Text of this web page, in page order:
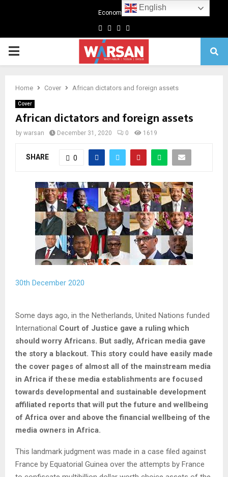
Economics
Facebook
TwitterLinkedin
Primary
Home Cover African dictators and foreign assets
Cover
African dictators and foreign assets
by warsan December 31, 2020 0 1619
SHARE 0
30th December 2020
Some days ago, in the Netherlands, United Nations funded
International Court of Justice gave a ruling which
should worry Africans. But sadly, African media gave
the story a blackout. This story could have easily made
the cover pages of almost all of the mainstream media
in Africa if these media establishments are focused
towards developmental and sustainable development
affiliated reports that will put the future and wellbeing
of Africa over and above the financial wellbeing of the
media owners in Africa.
This landmark judgment was made in a case filed against
France by Equatorial Guinea over the attempts by France
English